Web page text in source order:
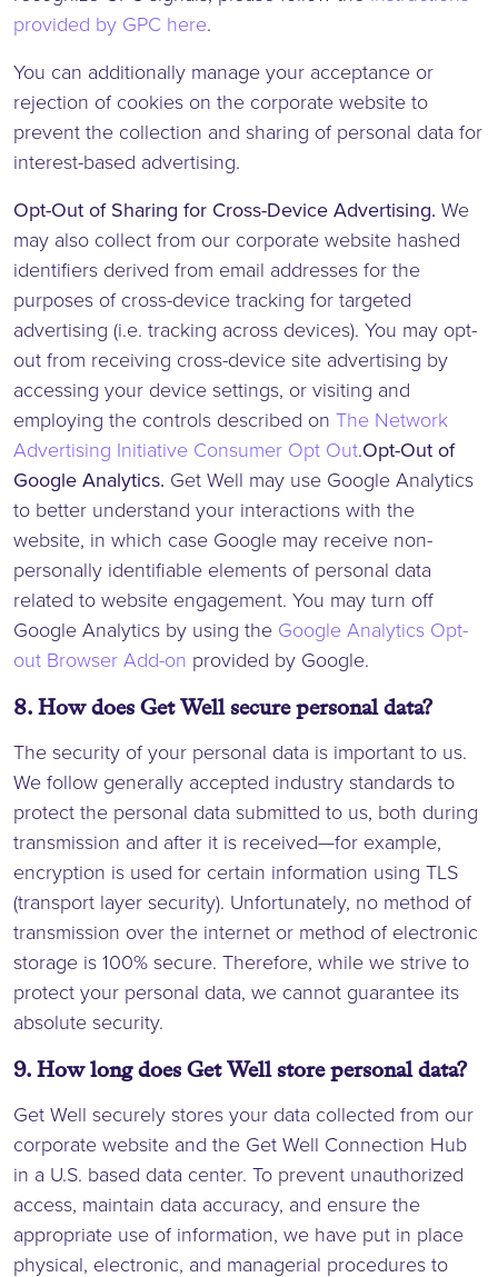
provided by GPC here.
You can additionally manage your acceptance or
rejection of cookies on the corporate website to
prevent the collection and sharing of personal data for
interest-based advertising.
Opt-Out of Sharing for Cross-Device Advertising. We
may also collect from our corporate website hashed
identifiers derived from email addresses for the
purposes of cross-device tracking for targeted
advertising (i.e. tracking across devices). You may opt-
out from receiving cross-device site advertising by
accessing your device settings, or visiting and
employing the controls described on The Network
Advertising Initiative Consumer Opt Out.Opt-Out of
Google Analytics. Get Well may use Google Analytics
to better understand your interactions with the
website, in which case Google may receive non-
personally identifiable elements of personal data
related to website engagement. You may turn off
Google Analytics by using the Google Analytics Opt-
out Browser Add-on provided by Google.
8. How does Get Well secure personal data?
The security of your personal data is important to us.
We follow generally accepted industry standards to
protect the personal data submitted to us, both during
transmission and after it is received—for example,
encryption is used for certain information using TLS
(transport layer security). Unfortunately, no method of
transmission over the internet or method of electronic
storage is 100% secure. Therefore, while we strive to
protect your personal data, we cannot guarantee its
absolute security.
9. How long does Get Well store personal data?
Get Well securely stores your data collected from our
corporate website and the Get Well Connection Hub
in a U.S. based data center. To prevent unauthorized
access, maintain data accuracy, and ensure the
appropriate use of information, we have put in place
physical, electronic, and managerial procedures to